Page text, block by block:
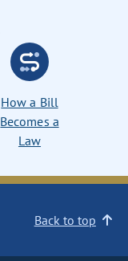
How a Bill
Becomes a
Law
Back to top